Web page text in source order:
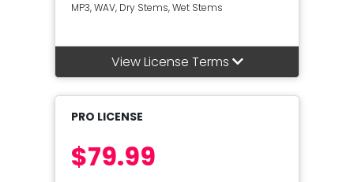
MP3, WAV, Dry Stems, Wet Stems
View License Terms
PRO LICENSE
$79.99